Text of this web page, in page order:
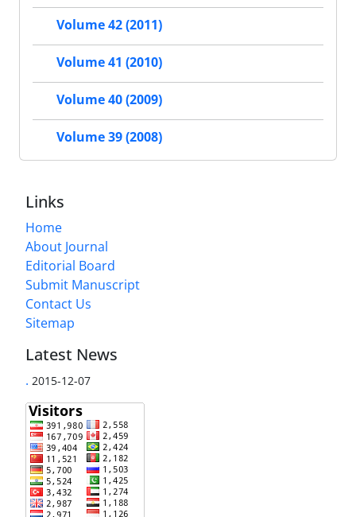
Volume 42 (2011)
Volume 41 (2010)
Volume 40 (2009)
Volume 39 (2008)
Links
Home
About Journal
Editorial Board
Submit Manuscript
Contact Us
Sitemap
Latest News
. 2015-12-07